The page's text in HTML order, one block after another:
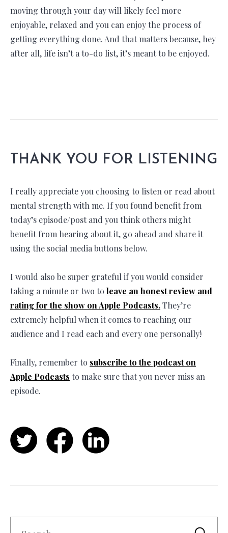
moving through your day will likely feel more
enjoyable, relaxed and you can enjoy the process of
getting everything done. And that matters because, hey
after all, life isn’t a to-do list, it’s meant to be enjoyed.
THANK YOU FOR LISTENING
I really appreciate you choosing to listen or read about
mental strength with me. If you found benefit from
today’s episode/post and you think others might
benefit from hearing about it, go ahead and share it
using the social media buttons below.
I would also be super grateful if you would consider
taking a minute or two to leave an honest review and
rating for the show on Apple Podcasts.They’re
extremely helpful when it comes to reaching our
audience and I read each and every one personally!
Finally, remember to subscribe to the podcast on
Apple Podcasts to make sure that you never miss an
episode.
TwitterFacebook